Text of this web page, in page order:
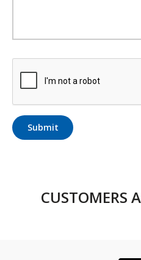
Submit
CUSTOMERS